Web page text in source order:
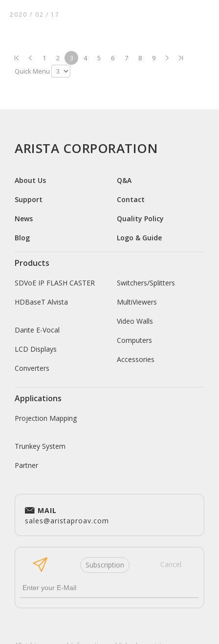
2020 / 02 17
1 2 3 4 5 6 7 8
9
Quick Menu
ARISTA CORPORATION
About Us
Support
News
Blog
Q&A
Contact
Quality Policy
Logo & Guide
Products
SDVoE IP FLASH CASTER
HDBaseT Alvista
Dante E-Vocal
LCD Displays
Converters
Switchers/Splitters
MultiViewers
Video Walls
Computers
Accessories
Applications
Projection Mapping
Trunkey System
Partner
MAIL
sales@aristaproav.com
Subscription Cancel